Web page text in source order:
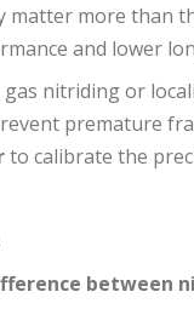
matter more than
and lower
nitriding or
premature
to calibrate the
between